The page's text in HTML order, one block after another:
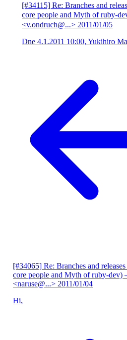
[#34115] Re: Branches and
core people and Myth of ruby-
<v.ondruch@...> 2011/01/05
Dne 4.1.2011 10:00, Yukihiro
[#34065] Re: Branches and
core people and Myth of ruby-dev)
<naruse@...> 2011/01/04
Hi,